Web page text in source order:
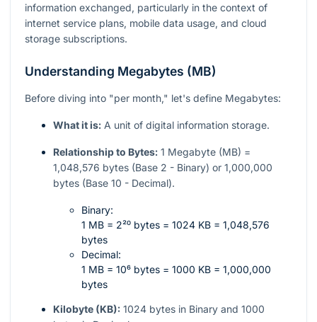
information exchanged, particularly in the context of
internet service plans, mobile data usage, and cloud
storage subscriptions.
Understanding Megabytes (MB)
Before diving into "per month," let's define Megabytes:
What it is: A unit of digital information storage.
Relationship to Bytes: 1 Megabyte (MB) =
1,048,576 bytes (Base 2 - Binary) or 1,000,000
bytes (Base 10 - Decimal).
Binary:
1 MB = 2²⁰ bytes = 1024 KB = 1,048,576
bytes
Decimal:
1 MB = 10⁶ bytes = 1000 KB = 1,000,000
bytes
Kilobyte (KB): 1024 bytes in Binary and 1000